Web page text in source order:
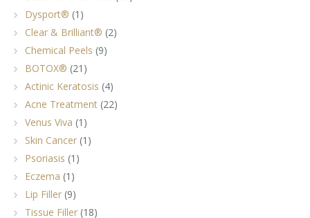
Dysport® (1)
Clear & Brilliant® (2)
Chemical Peels (9)
BOTOX® (21)
Actinic Keratosis (4)
Acne Treatment (22)
Venus Viva (1)
Skin Cancer (1)
Psoriasis (1)
Eczema (1)
Lip Filler (9)
Tissue Filler (18)